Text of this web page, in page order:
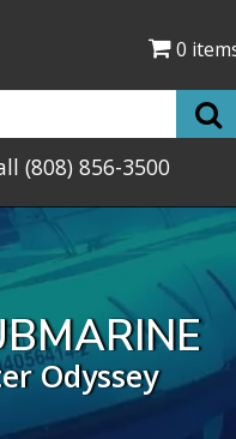
0
(808) 856-3500
Odyssey